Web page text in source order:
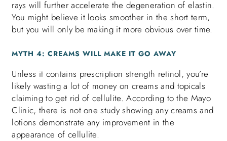
rays will further accelerate the degeneration of elastin.
You might believe it looks smoother in the short term,
but you will only be making it more obvious over time.
MYTH 4: CREAMS WILL MAKE IT GO AWAY
Unless it contains prescription strength retinol, you’re
likely wasting a lot of money on creams and topicals
claiming to get rid of cellulite. According to the Mayo
Clinic, there is not one study showing any creams and
lotions demonstrate any improvement in the
appearance of cellulite.